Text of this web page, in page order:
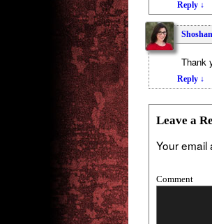
Reply ↓
Thank
Reply ↓
Leave a
Your email
Comment